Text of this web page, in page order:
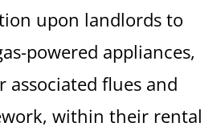
upon landlords to
powered appliances,
associated flues and
within their rental